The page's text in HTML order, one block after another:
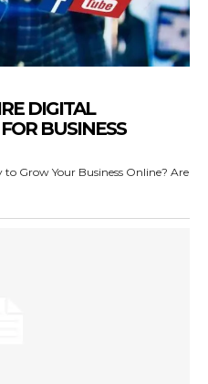
DIGITAL
BUSINESS
Grow Your Business Online? Are